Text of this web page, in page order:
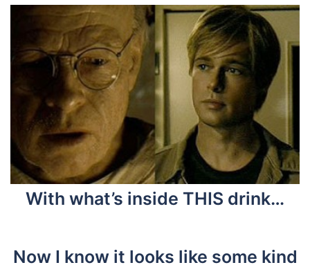
With what’s inside THIS drink…
Now I know it looks like some kind